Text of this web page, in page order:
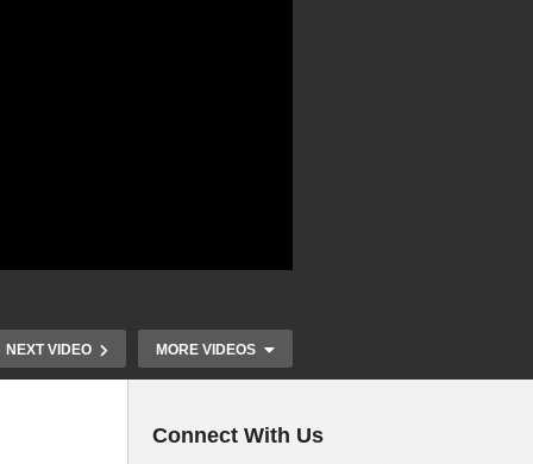
NEXT VIDEO MORE VIDEOS
Connect With Us